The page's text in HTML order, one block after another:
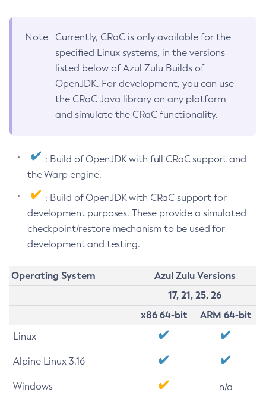
Note
Currently, CRaC is only available for the
specified Linux systems, in the versions
listed below of Azul Zulu Builds of
OpenJDK. For development, you can use
the CRaC Java library on any platform
and simulate the CRaC functionality.
: Build of OpenJDK with full CRaC support and
the Warp engine.
: Build of OpenJDK with CRaC support for
development purposes. These provide a simulated
checkpoint/restore mechanism to be used for
development and testing.
Operating System
Azul Zulu Versions
17, 21, 25, 26
x86 64-bit
ARM 64-bit
Linux
Alpine Linux 3.16
Windows n/a